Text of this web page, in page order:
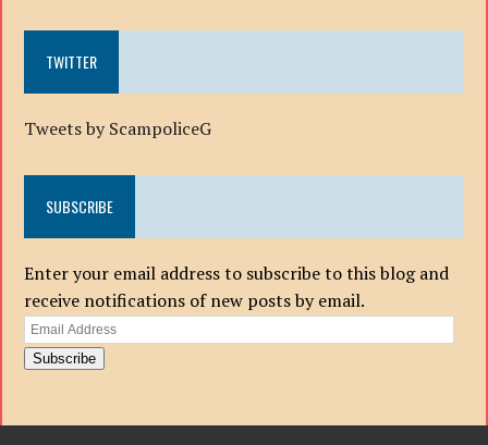
TWITTER
Tweets by ScampoliceG
SUBSCRIBE
Enter your email address to subscribe to this blog and
receive notifications of new posts by email.
Email
Address
Subscribe